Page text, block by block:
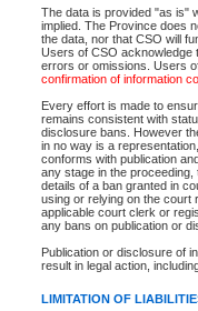
The data is provided "as is"
implied. The Province does
the data, nor that CSO will
Users of CSO acknowledge
errors or omissions. Users
confirmation of information
Every effort is made to
remains consistent with
disclosure bans. However
in no way is a
conforms with publication
any stage in the
details of a ban granted in
using or relying on the court
applicable court clerk or
any bans on publication or
Publication or disclosure of
result in legal action,
LIMITATION OF
Accessibility